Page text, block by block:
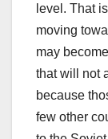
level. That
moving
may
that will not
because
few other